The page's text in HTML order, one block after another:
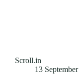
Scroll.in
13